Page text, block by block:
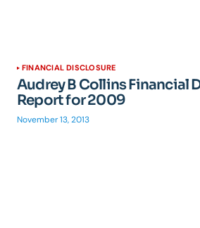
FINANCIAL DISCLOSURE
Audrey B Collins Financial
Report for 2009
November 13, 2013